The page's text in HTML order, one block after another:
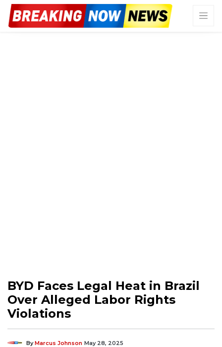
BYD Faces Legal Heat in Brazil
Over Alleged Labor Rights
Violations
ByMarcus Johnson May 28, 2025